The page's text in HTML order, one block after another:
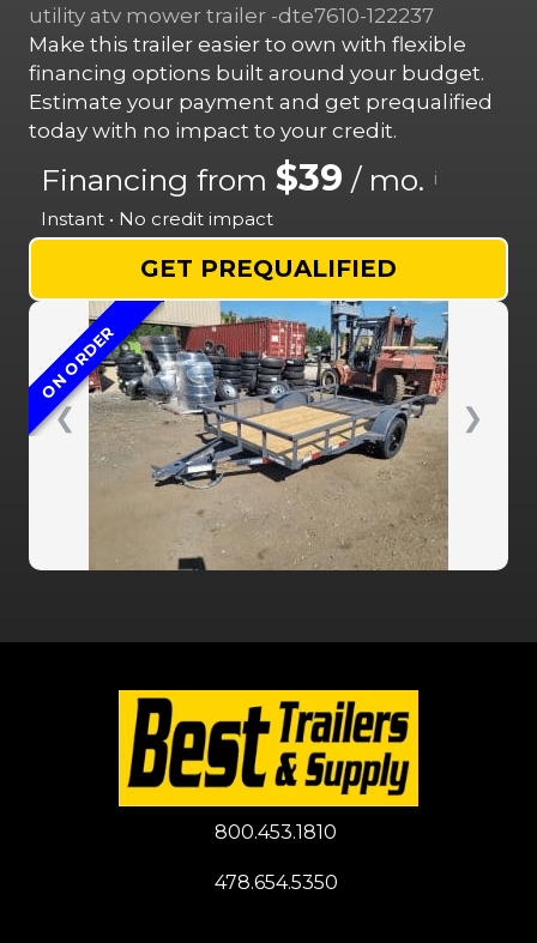
utility atv mower trailer -dte7610-122237
Make this trailer easier to own with flexible
financing options built around your budget.
Estimate your payment and get prequalified
today with no impact to your credit.
Financing from $39 / mo. i
Instant • No credit impact
GET PREQUALIFIED
❮ ❯
ON ORDER
800.453.1810
478.654.5350